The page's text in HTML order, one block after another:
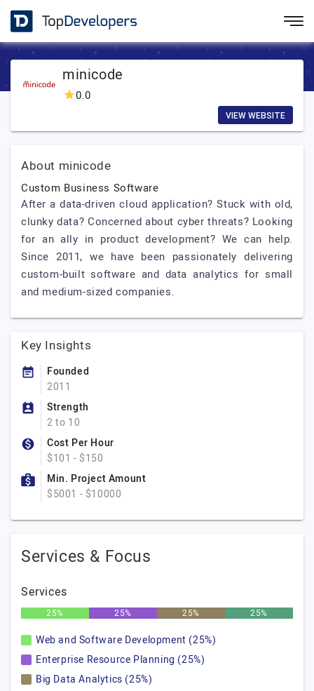
minicode
0.0
VIEW WEBSITE
About minicode
Custom Business Software
After a data-driven cloud application? Stuck with old,
clunky data? Concerned about cyber threats? Looking
for an ally in product development? We can help.
Since 2011, we have been passionately delivering
custom-built software and data analytics for small
and medium-sized companies.
Key Insights
Founded
2011
Strength
2 to 10
Cost Per Hour
$101 - $150
Min. Project Amount
$5001 - $10000
Services & Focus
Services
25% 25% 25% 25%
Web and Software Development (25%)
Enterprise Resource Planning (25%)
Big Data Analytics (25%)